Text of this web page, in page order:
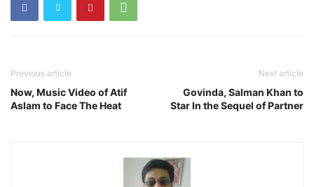
Previous article
Now, Music Video of Atif
Aslam to Face The Heat
Next article
Govinda, Salman Khan to
Star In the Sequel of Partner